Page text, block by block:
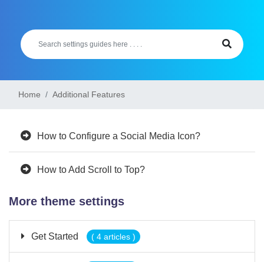
Home Additional Features
How to Configure a Social Media Icon?
How to Add Scroll to Top?
More theme settings
Get Started ( 4 articles )